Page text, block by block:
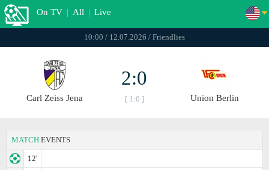
On TV | All | Live
10:00 / 12.07.2026 / Friendlies
Carl Zeiss Jena
2:0
[ 1:0 ] Union Berlin
MATCH EVENTS
12'